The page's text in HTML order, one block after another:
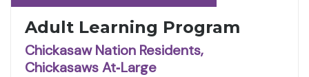
Adult Learning Program
Chickasaw Nation Residents,
Chickasaws At‑Large